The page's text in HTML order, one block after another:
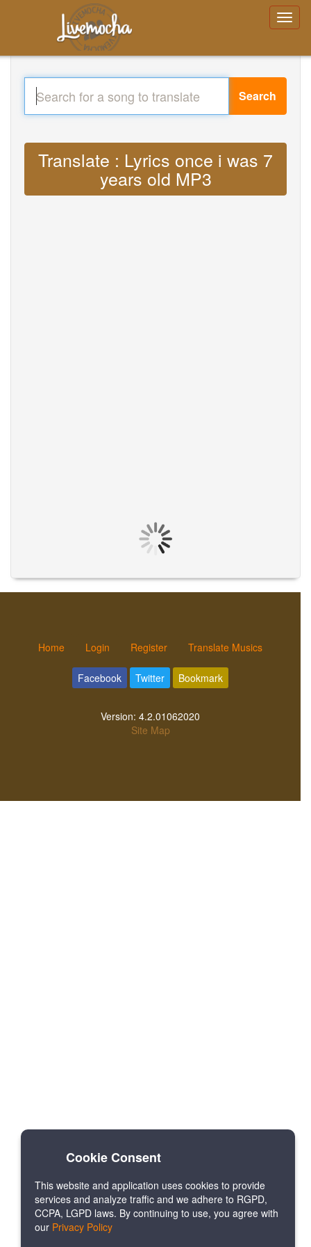
Search
Translate : Lyrics once i was 7
years old MP3
Home Login Register Translate Musics
Facebook Twitter Bookmark
Version: 4.2.01062020
Site Map
Cookie Consent
This website and application uses cookies to provide
services and analyze traffic and we adhere to RGPD,
CCPA, LGPD laws. By continuing to use, you agree with
our Privacy Policy